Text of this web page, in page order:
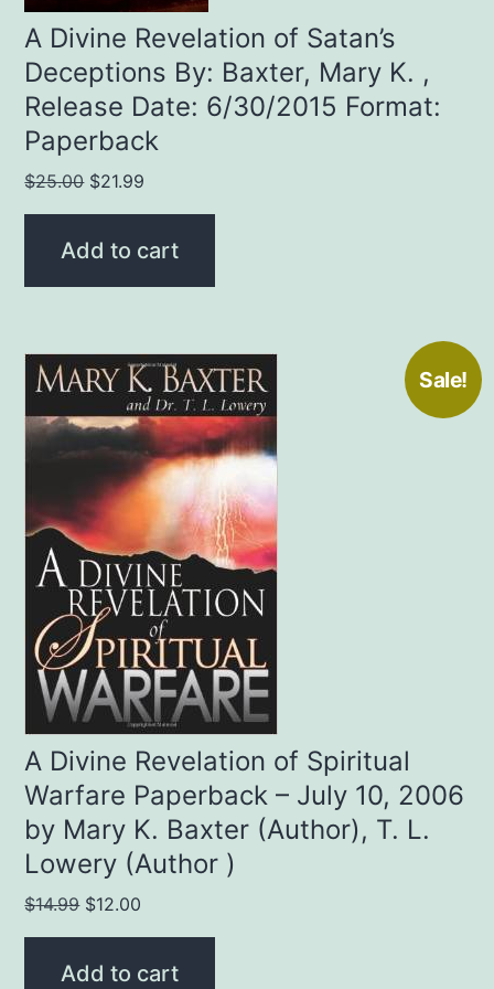
A Divine Revelation of Satan’s
Deceptions By: Baxter, Mary K. ,
Release Date: 6/30/2015 Format:
Paperback
$25.00 Original
price
was:
$21.99
price
Add to cart
Sale!
A Divine Revelation of Spiritual
Warfare Paperback – July 10, 2006
by Mary K. Baxter (Author), T. L.
Lowery (Author )
$14.99 Original
price
was:
$12.00
price
Add to cart